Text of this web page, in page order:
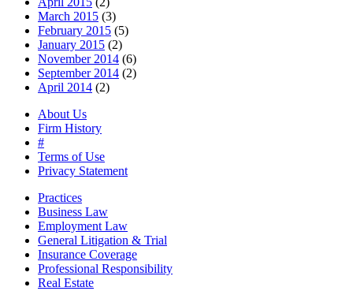
March 2015 (3)
February 2015 (5)
January 2015 (2)
November 2014 (6)
September 2014 (2)
April 2014 (2)
About Us
Firm History
#
Terms of Use
Privacy Statement
Practices
Business Law
Employment Law
General Litigation & Trial
Insurance Coverage
Professional Responsibility
Real Estate